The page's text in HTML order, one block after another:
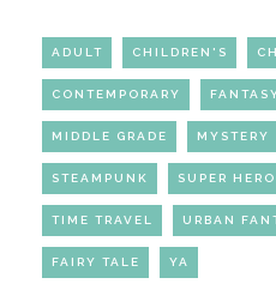
ADULT CHILDREN'S
CONTEMPORARY
MIDDLE GRADE MYSTERY
STEAMPUNK SUPER HERO
TIME TRAVEL URBAN
FAIRY TALE YA